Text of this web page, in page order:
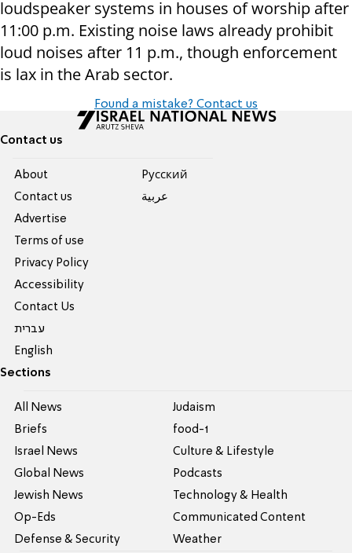
loudspeaker systems in houses of worship after
11:00 p.m. Existing noise laws already prohibit
loud noises after 11 p.m., though enforcement
is lax in the Arab sector.
Found a mistake? Contact us
Contact us
About
Contact us
Advertise
Terms of use
Privacy Policy
Accessibility
Contact Us
עברית
English
Pусский
عربية
Sections
All News
Briefs
Israel News
Global News
Jewish News
Op-Eds
Defense & Security
Judaism
food-1
Culture & Lifestyle
Podcasts
Technology & Health
Communicated Content
Weather